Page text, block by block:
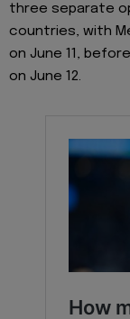
three separate
countries, with
on June 11,
on June 12.